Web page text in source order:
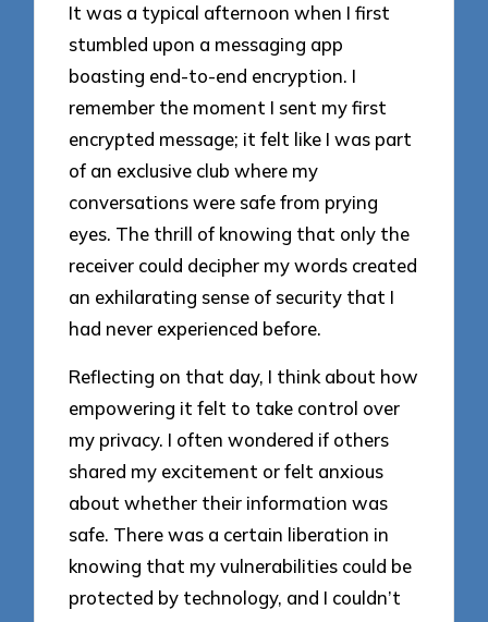
It was a typical afternoon when I first
stumbled upon a messaging app
boasting end-to-end encryption. I
remember the moment I sent my first
encrypted message; it felt like I was part
of an exclusive club where my
conversations were safe from prying
eyes. The thrill of knowing that only the
receiver could decipher my words created
an exhilarating sense of security that I
had never experienced before.
Reflecting on that day, I think about how
empowering it felt to take control over
my privacy. I often wondered if others
shared my excitement or felt anxious
about whether their information was
safe. There was a certain liberation in
knowing that my vulnerabilities could be
protected by technology, and I couldn’t